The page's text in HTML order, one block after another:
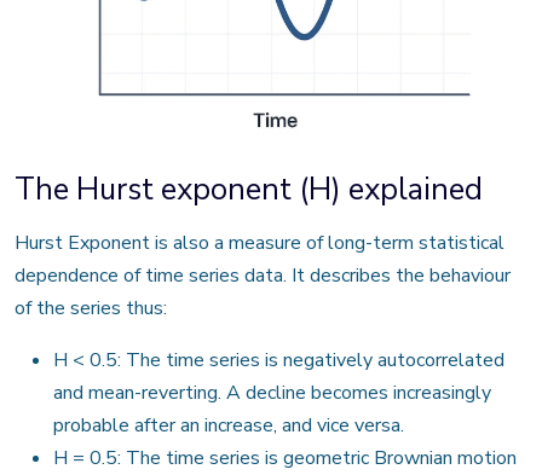
The Hurst exponent (H) explained
Hurst Exponent is also a measure of long-term statistical
dependence of time series data. It describes the behaviour
of the series thus:
H < 0.5: The time series is negatively autocorrelated
and mean-reverting. A decline becomes increasingly
probable after an increase, and vice versa.
H = 0.5: The time series is geometric Brownian motion